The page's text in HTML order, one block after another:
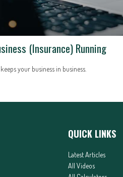
(Insurance) Running
your business in business.
QUICK LINKS
Latest Articles
All Videos